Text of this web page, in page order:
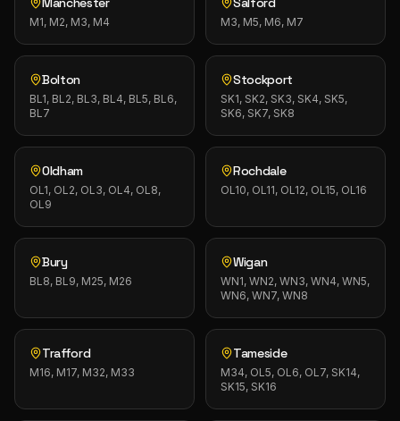
M1, M2, M3, M4 M3, M5, M6, M7
Bolton
BL1, BL2, BL3, BL4, BL5, BL6,
BL7
Stockport
SK1, SK2, SK3, SK4, SK5,
SK6, SK7, SK8
Oldham
OL1, OL2, OL3, OL4, OL8,
OL9
Rochdale
OL10, OL11, OL12, OL15, OL16
Bury
BL8, BL9, M25, M26
Wigan
WN1, WN2, WN3, WN4, WN5,
WN6, WN7, WN8
Trafford
M16, M17, M32, M33
Tameside
M34, OL5, OL6, OL7, SK14,
SK15, SK16